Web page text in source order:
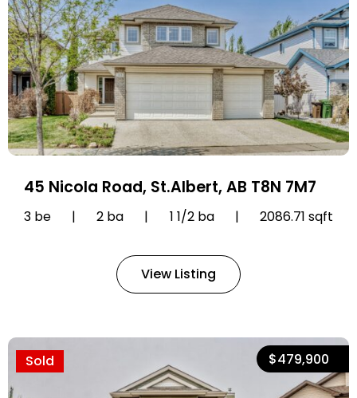
45 Nicola Road, St.Albert, AB T8N 7M7
3 be | 2 ba | 1 1/2 ba | 2086.71 sqft
View Listing
$479,900
Sold